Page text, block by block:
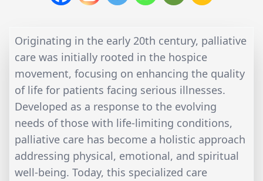
Originating in the early 20th century, palliative
care was initially rooted in the hospice
movement, focusing on enhancing the quality
of life for patients facing serious illnesses.
Developed as a response to the evolving
needs of those with life-limiting conditions,
palliative care has become a holistic approach
addressing physical, emotional, and spiritual
well-being. Today, this specialized care